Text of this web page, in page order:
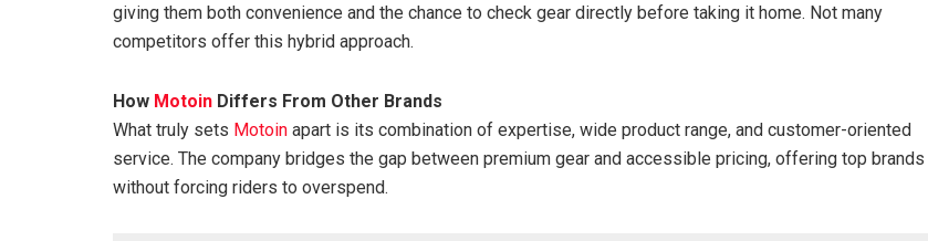
giving them both convenience and the chance to check gear directly before taking it home. Not many
competitors offer this hybrid approach.
How Motoin Differs From Other Brands
What truly sets Motoin apart is its combination of expertise, wide product range, and customer-oriented
service. The company bridges the gap between premium gear and accessible pricing, offering top brands
without forcing riders to overspend.